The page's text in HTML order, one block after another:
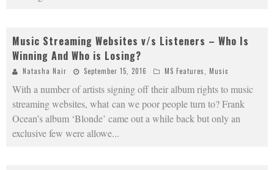
Music Streaming Websites v/s Listeners – Who Is
Winning And Who is Losing?
Natasha Nair September 15, 2016 MS Features Music
With a number of artists signing off their album rights to music
streaming websites, what can we poor people turn to? Frank
Ocean’s album ‘Blonde’ came out a while back but only an
exclusive few were allowe...